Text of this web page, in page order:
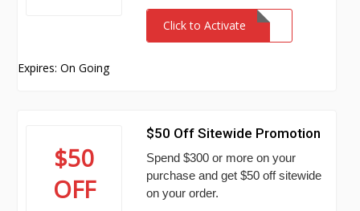
Click to Activate
Expires: On Going
$50
OFF
$50 Off Sitewide Promotion
Spend $300 or more on your
purchase and get $50 off sitewide
on your order.